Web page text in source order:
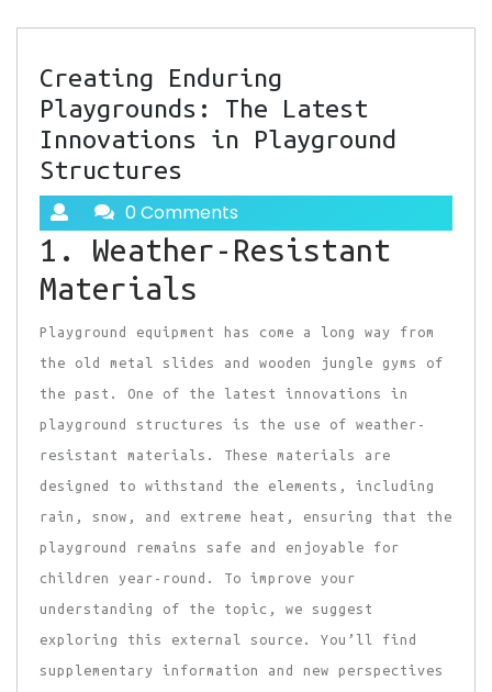
Creating Enduring
Playgrounds: The Latest
Innovations in Playground
Structures
0 Comments
1. Weather-Resistant
Materials
Playground equipment has come a long way from
the old metal slides and wooden jungle gyms of
the past. One of the latest innovations in
playground structures is the use of weather-
resistant materials. These materials are
designed to withstand the elements, including
rain, snow, and extreme heat, ensuring that the
playground remains safe and enjoyable for
children year-round. To improve your
understanding of the topic, we suggest
exploring this external source. You’ll find
supplementary information and new perspectives